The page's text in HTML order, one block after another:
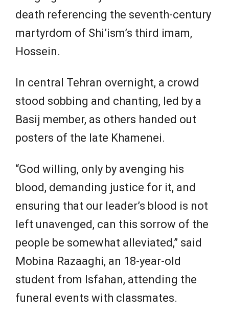
death referencing the seventh-century
martyrdom of Shi’ism’s third imam,
Hossein.
In central Tehran overnight, a crowd
stood sobbing and chanting, led by a
Basij member, as others handed out
posters of the late Khamenei.
“God willing, only by avenging his
blood, demanding justice for it, and
ensuring that our leader’s blood is not
left unavenged, can this sorrow of the
people be somewhat alleviated,” said
Mobina Razaaghi, an 18-year-old
student from Isfahan, attending the
funeral events with classmates.